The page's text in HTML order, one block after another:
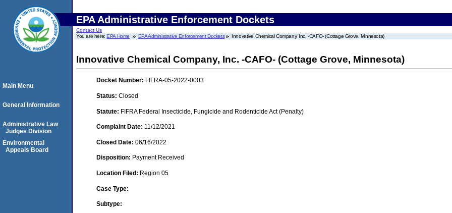
EPA Administrative Enforcement Dockets
Contact Us
You are here:EPA Home EPA Administrative Enforcement Dockets Innovative Chemical Company, Inc. -CAFO- (Cottage Grove, Minnesota)
Innovative Chemical Company, Inc. -CAFO- (Cottage Grove, Minnesota)
Docket Number: FIFRA-05-2022-0003
Status: Closed
Statute: FIFRA Federal Insecticide, Fungicide and Rodenticide Act (Penalty)
Complaint Date: 11/12/2021
Closed Date: 06/16/2022
Disposition: Payment Received
Location Filed: Region 05
Case Type:
Subtype:
Main Menu
General Information
Administrative Law
Judges Division
Environmental
Appeals Board